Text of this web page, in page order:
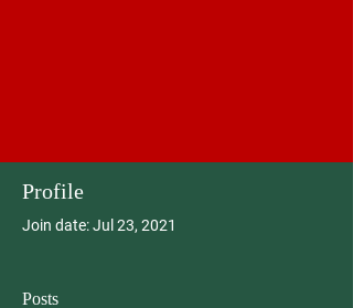
Profile
Join date: Jul 23, 2021
Posts